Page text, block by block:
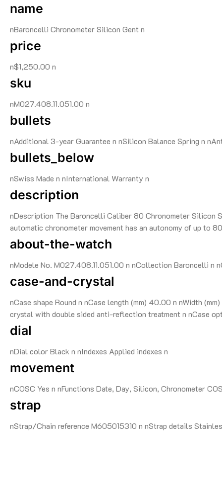
name
nBaroncelli Chronometer Silicon Gent n
price
n$1,250.00 n
sku
nM027.408.11.051.00 n
bullets
nAdditional 3-year Guarantee n nSilicon Balance Spring n
bullets_below
nSwiss Made n nInternational Warranty n
description
nDescription The Baroncelli Caliber 80 Chronometer Silicon
automatic chronometer movement has an autonomy of up to
about-the-watch
nModele No. M027.408.11.051.00 n nCollection Baroncelli n
case-and-crystal
nCase shape Round n nCase length (mm) 40.00 n nWidth
crystal with double sided anti-reflection treatment n nCase
dial
nDial color Black n nIndexes Applied indexes n
movement
nCOSC Yes n nFunctions Date, Day, Silicon, Chronometer
strap
nStrap/Chain reference M605015310 n nStrap details